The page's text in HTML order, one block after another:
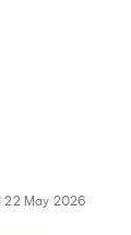
22 May 2026